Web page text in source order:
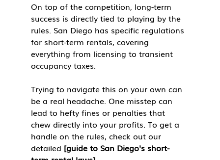
On top of the competition, long-term
success is directly tied to playing by the
rules. San Diego has specific regulations
for short-term rentals, covering
everything from licensing to transient
occupancy taxes.
Trying to navigate this on your own can
be a real headache. One misstep can
lead to hefty fines or penalties that
chew directly into your profits. To get a
handle on the rules, check out our
detailed [guide to San Diego's short-